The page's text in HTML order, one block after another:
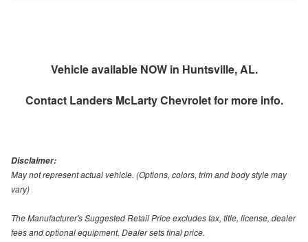
Vehicle available NOW in Huntsville, AL.
Contact Landers McLarty Chevroletfor more info.
Disclaimer:
May not represent actual vehicle. (Options, colors, trim and body style may
vary)
The Manufacturer's Suggested Retail Price excludes tax, title, license, dealer
fees and optional equipment. Dealer sets final price.